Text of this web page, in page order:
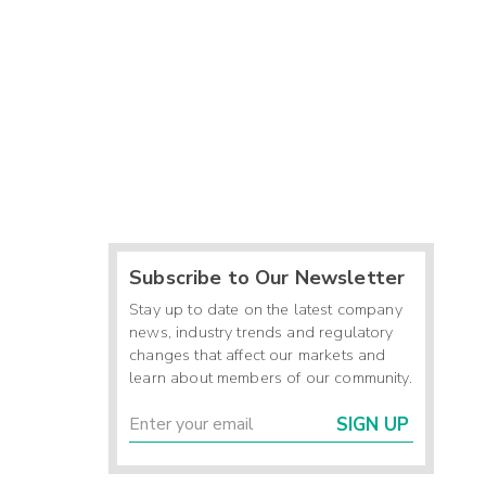
Subscribe to Our Newsletter
Stay up to date on the latest company
news, industry trends and regulatory
changes that affect our markets and
learn about members of our community.
SIGN UP